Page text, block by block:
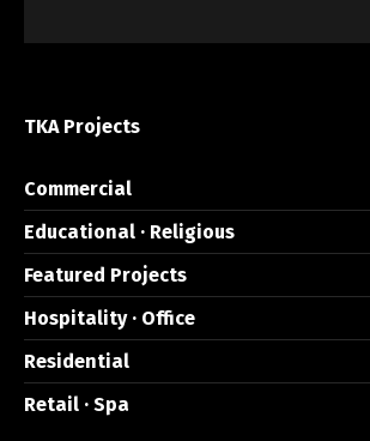
TKA Projects
Commercial
Educational · Religious
Featured Projects
Hospitality · Office
Residential
Retail · Spa